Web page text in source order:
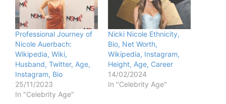
Professional Journey of
Nicole Auerbach:
Wikipedia, Wiki,
Husband, Twitter, Age,
Instagram, Bio
25/11/2023
In "Celebrity Age"
Nicki Nicole Ethnicity,
Bio, Net Worth,
Wikipedia, Instagram,
Height, Age, Career
14/02/2024
In "Celebrity Age"